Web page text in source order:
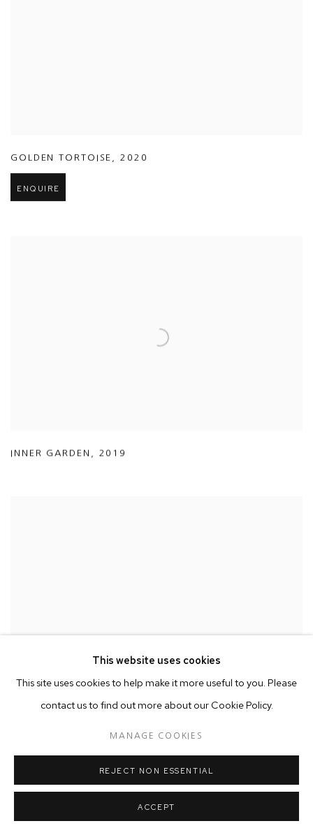
GOLDEN TORTOISE 2020
ENQUIRE
INNER GARDEN 2019
This website uses cookies
This site uses cookies to help make it more useful to you. Please
contact us to find out more about our Cookie Policy.
MANAGE COOKIES
REJECT NON ESSENTIAL
ACCEPT